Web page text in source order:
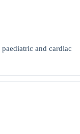
and cardiac